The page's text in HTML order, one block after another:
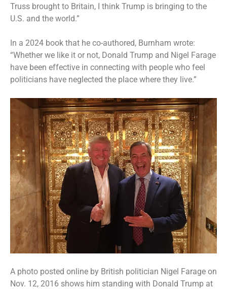
Truss brought to Britain, I think Trump is bringing to the
U.S. and the world.”
In a 2024 book that he co-authored, Burnham wrote:
“Whether we like it or not, Donald Trump and Nigel Farage
have been effective in connecting with people who feel
politicians have neglected the place where they live.”
A photo posted online by British politician Nigel Farage on
Nov. 12, 2016 shows him standing with Donald Trump at